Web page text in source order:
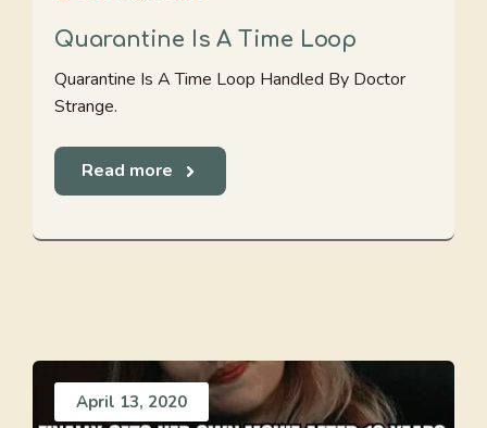
Quarantine Is A Time Loop
Quarantine Is A Time Loop Handled By Doctor
Strange.
Read more
April 13, 2020